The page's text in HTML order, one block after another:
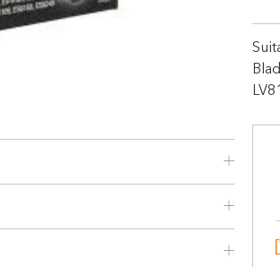
Shop online now,